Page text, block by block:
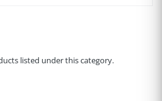
listed under this category.